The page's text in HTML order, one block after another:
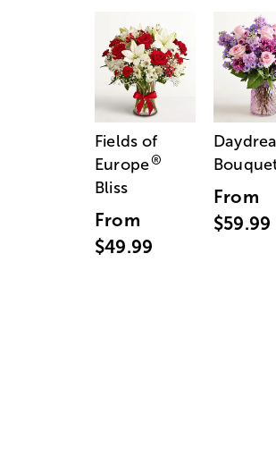
Fields of
Europe®
Bliss
From
$49.99
From
$59.99